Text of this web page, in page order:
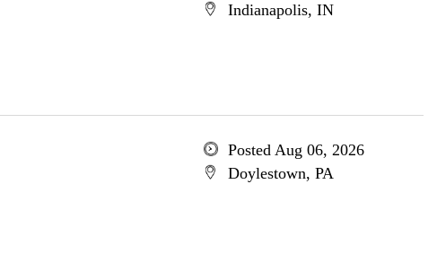
Indianapolis, IN
Posted Aug 06, 2026
Doylestown, PA